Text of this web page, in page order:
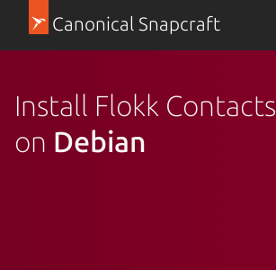
Canonical Snapcraft
Install Flokk Contacts
on Debian